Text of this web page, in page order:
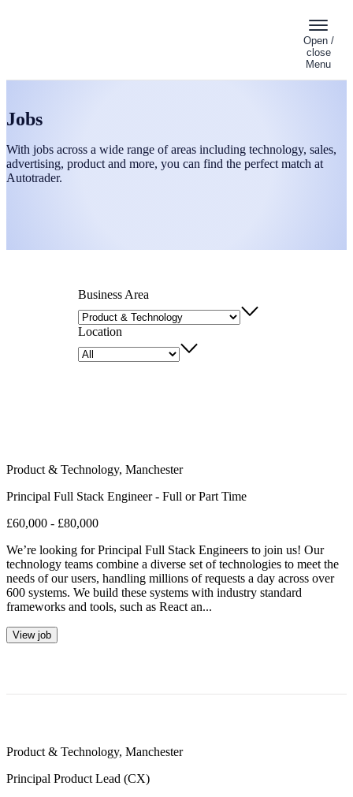
Open /
close
Menu
Jobs
With jobs across a wide range of areas including technology, sales,
advertising, product and more, you can find the perfect match at
Autotrader.
Business Area
Location
Product & Technology, Manchester
Principal Full Stack Engineer - Full or Part Time
£60,000 - £80,000
We’re looking for Principal Full Stack Engineers to join us! Our
technology teams combine a diverse set of technologies to meet the
needs of our users, handling millions of requests a day across over
600 systems. We build these systems with industry standard
frameworks and tools, such as React an...
View job
Product & Technology, Manchester
Principal Product Lead (CX)